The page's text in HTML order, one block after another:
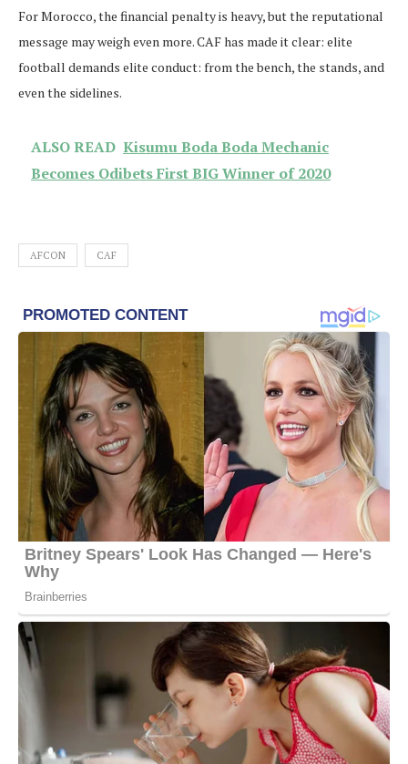
For Morocco, the financial penalty is heavy, but the reputational
message may weigh even more. CAF has made it clear: elite
football demands elite conduct: from the bench, the stands, and
even the sidelines.
ALSO READ Kisumu Boda Boda Mechanic
Becomes Odibets First BIG Winner of 2020
AFCON CAF